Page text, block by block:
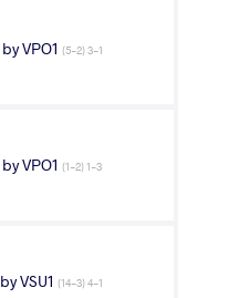
by VPO1 (5-2) 3-1
by VPO1 (1-2) 1-3
by VSU1 (14-3) 4-1